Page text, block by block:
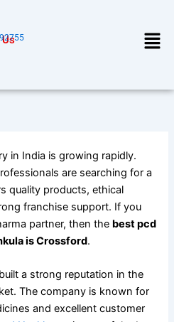
in India is growing rapidly.
are searching for a
quality products, ethical
franchise support. If you
partner, then the best pcd
is Crossford.
a strong reputation in the
The company is known for
and excellent customer